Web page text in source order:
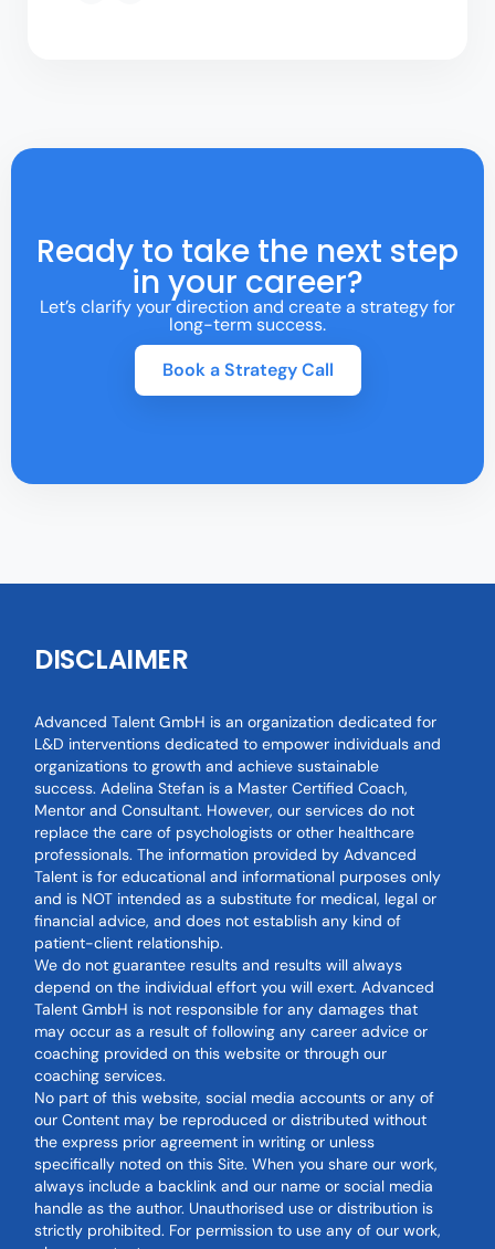
Ready to take the next step
in your career?
Let’s clarify your direction and create a strategy for
long-term success.
Book a Strategy Call
DISCLAIMER
Advanced Talent GmbH is an organization dedicated for
L&D interventions dedicated to empower individuals and
organizations to growth and achieve sustainable
success. Adelina Stefan is a Master Certified Coach,
Mentor and Consultant. However, our services do not
replace the care of psychologists or other healthcare
professionals. The information provided by Advanced
Talent is for educational and informational purposes only
and is NOT intended as a substitute for medical, legal or
financial advice, and does not establish any kind of
patient-client relationship.
We do not guarantee results and results will always
depend on the individual effort you will exert. Advanced
Talent GmbH is not responsible for any damages that
may occur as a result of following any career advice or
coaching provided on this website or through our
coaching services.
No part of this website, social media accounts or any of
our Content may be reproduced or distributed without
the express prior agreement in writing or unless
specifically noted on this Site. When you share our work,
always include a backlink and our name or social media
handle as the author. Unauthorised use or distribution is
strictly prohibited. For permission to use any of our work,